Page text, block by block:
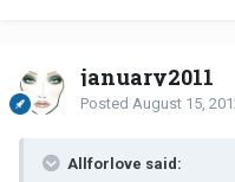
january2011
Posted August 15,
Allforlove said: